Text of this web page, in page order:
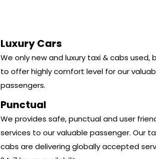
Luxury Cars
We only new and luxury taxi & cabs used,
to offer highly comfort level for our
passengers.
Punctual
We provides safe, punctual and user
services to our valuable passenger. Our
cabs are delivering globally accepted